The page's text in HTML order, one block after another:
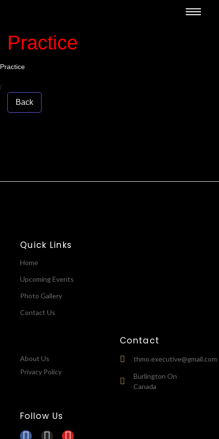
Practice
Practice
/
Back
Quick Links
Home
Upcoming Events
Photo Gallery
Contact Us
About Us
Privacy Policy
Contact
thmo.executive@gmail.com
Burlington On
Canada
Follow Us